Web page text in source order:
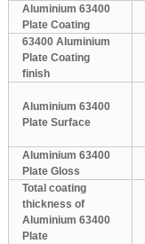
Aluminium 63400
Plate Coating
63400 Aluminium
Plate Coating
finish
Aluminium 63400
Plate Surface
Aluminium 63400
Plate Gloss
Total coating
thickness of
Aluminium 63400
Plate